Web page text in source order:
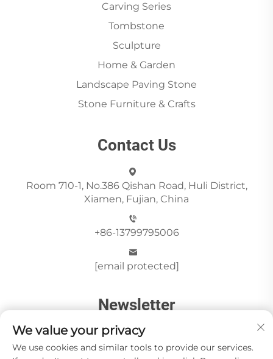
Carving Series
Tombstone
Sculpture
Home & Garden
Landscape Paving Stone
Stone Furniture & Crafts
Contact Us
Room 710-1, No.386 Qishan Road, Huli District,
Xiamen, Fujian, China
+86-13799795006
[email protected]
Newsletter
Send
We value your privacy
We use cookies and similar tools to provide our services.